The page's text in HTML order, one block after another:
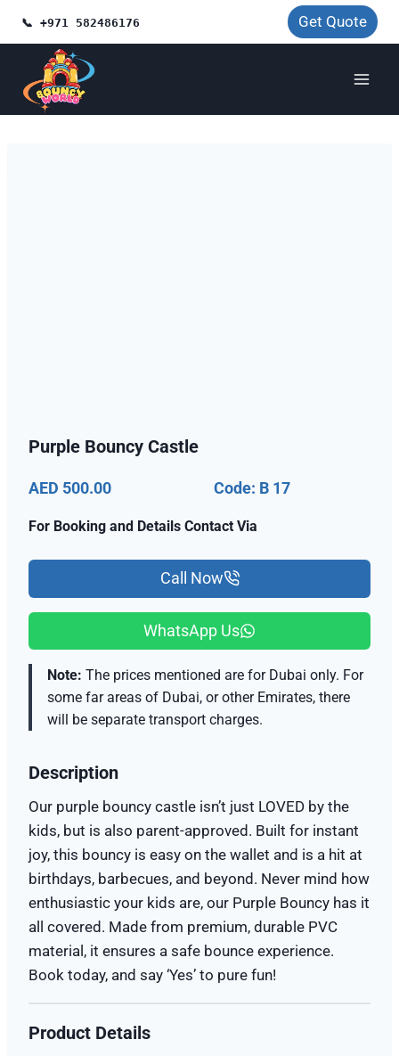
content
📞 +971 582486176 Get Quote
Purple Bouncy Castle
AED 500.00 Code: B 17
For Booking and Details Contact Via
Call Now
WhatsApp Us
Note: The prices mentioned are for Dubai only. For
some far areas of Dubai, or other Emirates, there
will be separate transport charges.
Description
Our purple bouncy castle isn’t just LOVED by the
kids, but is also parent-approved. Built for instant
joy, this bouncy is easy on the wallet and is a hit at
birthdays, barbecues, and beyond. Never mind how
enthusiastic your kids are, our Purple Bouncy has it
all covered. Made from premium, durable PVC
material, it ensures a safe bounce experience.
Book today, and say ‘Yes’ to pure fun!
Product Details